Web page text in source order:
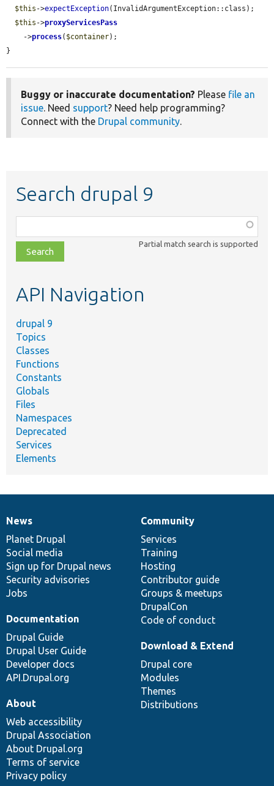
$this ->expectException(InvalidArgumentException::class);
$this ->proxyServicesPass
    ->
process( $container);
}
Buggy or inaccurate documentation? Please file an
issue. Need support? Need help programming?
Connect with the Drupal community.
Search drupal 9
class,
file,
topic,
Partial match search is supported
API Navigation
drupal 9
Topics
Classes
Functions
Constants
Globals
Files
Namespaces
Deprecated
Services
Elements
News
items
News
Planet Drupal
Social media
Sign up for Drupal news
Security advisories
Jobs
Our
community
Community
Services
Training
Hosting
Contributor guide
Groups & meetups
DrupalCon
Code of conduct
Documentation
Documentation
Drupal Guide
Drupal User Guide
Developer docs
API.Drupal.org
Drupal
code
base
Download & Extend
Drupal core
Modules
Themes
Distributions
Governance
of
community
About
Web accessibility
Drupal Association
About Drupal.org
Terms of service
Privacy policy